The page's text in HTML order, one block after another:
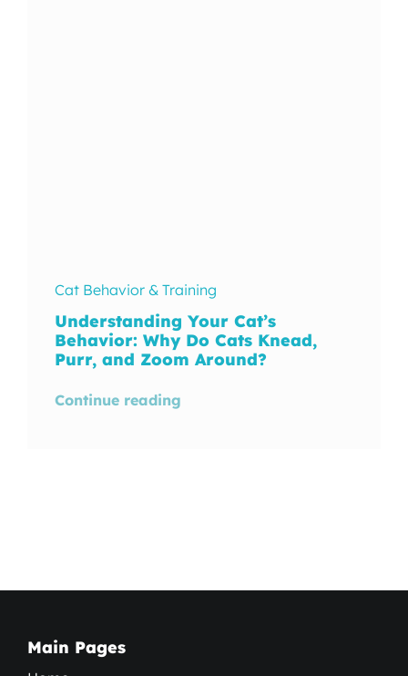
Cat Behavior & Training
Understanding Your Cat’s
Behavior: Why Do Cats Knead,
Purr, and Zoom Around?
Continue reading
Main Pages